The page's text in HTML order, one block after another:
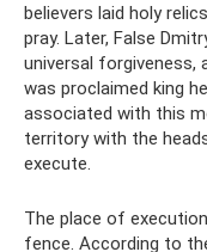
believers laid holy
pray. Later, False
universal forgiveness,
was proclaimed king
associated with this
territory with the
execute.
The place of
fence. According to